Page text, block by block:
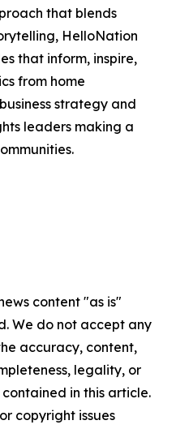
that blends
HelloNation
that inform, inspire,
from home
strategy and
leaders making a
content "as is"
We do not accept any
accuracy, content,
legality, or
in this article.
copyright issues